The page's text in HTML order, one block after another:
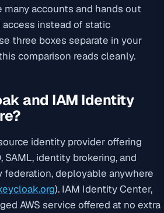
many accounts and hands out
instead of static
three boxes separate in your
comparison reads cleanly.
and IAM Identity
identity provider offering
SAML, identity brokering, and
federation, deployable anywhere
). IAM Identity Center,
AWS service offered at no extra